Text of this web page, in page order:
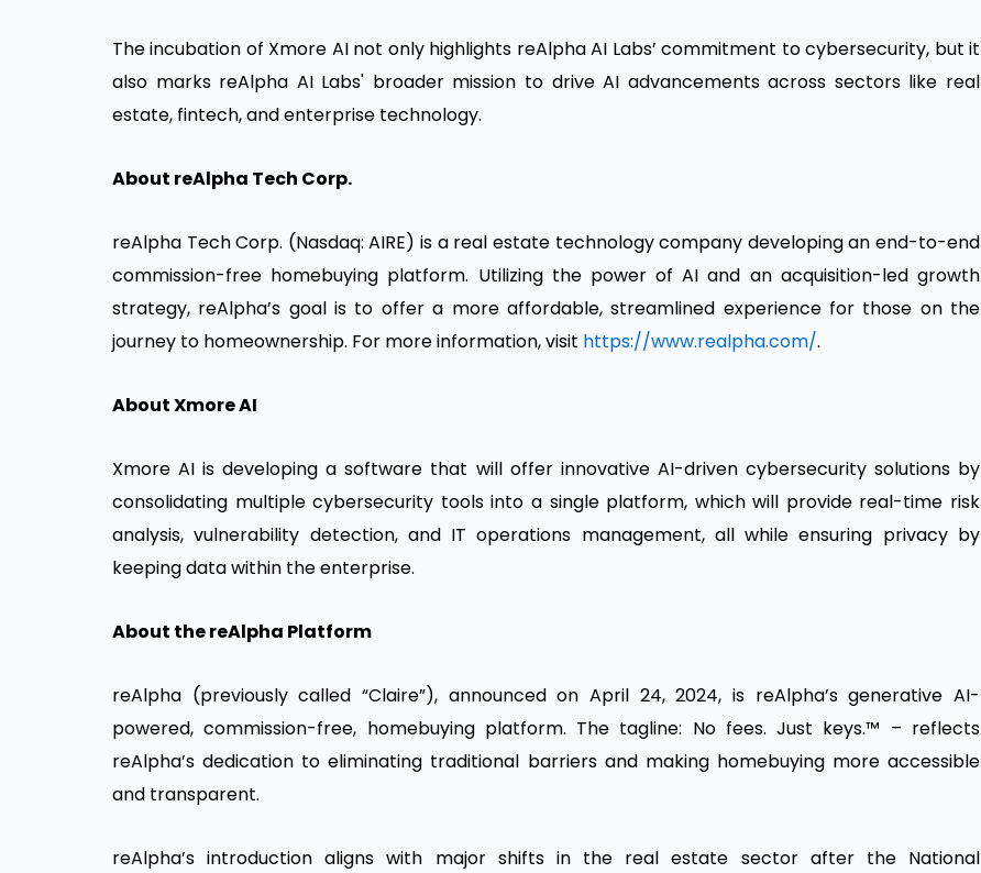
The incubation of Xmore AI not only highlights reAlpha AI Labs’ commitment to cybersecurity, but it
also marks reAlpha AI Labs' broader mission to drive AI advancements across sectors like real
estate, fintech, and enterprise technology.
About reAlpha Tech Corp.
reAlpha Tech Corp. (Nasdaq: AIRE) is a real estate technology company developing an end-to-end
commission-free homebuying platform. Utilizing the power of AI and an acquisition-led growth
strategy, reAlpha’s goal is to offer a more affordable, streamlined experience for those on the
journey to homeownership. For more information, visit https://www.realpha.com/.
About Xmore AI
Xmore AI is developing a software that will offer innovative AI-driven cybersecurity solutions by
consolidating multiple cybersecurity tools into a single platform, which will provide real-time risk
analysis, vulnerability detection, and IT operations management, all while ensuring privacy by
keeping data within the enterprise.
About the reAlpha Platform
reAlpha (previously called “Claire”), announced on April 24, 2024, is reAlpha’s generative AI-
powered, commission-free, homebuying platform. The tagline: No fees. Just keys.™ – reflects
reAlpha’s dedication to eliminating traditional barriers and making homebuying more accessible
and transparent.
reAlpha’s introduction aligns with major shifts in the real estate sector after the National